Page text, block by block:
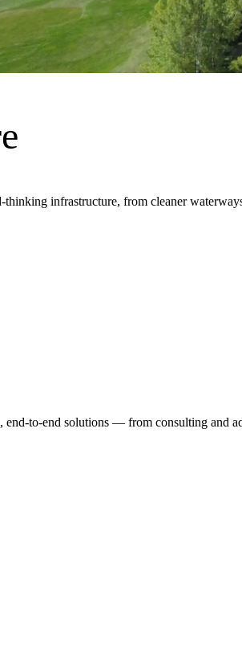
design that keeps the world moving. We
to-end solutions — from consulting and